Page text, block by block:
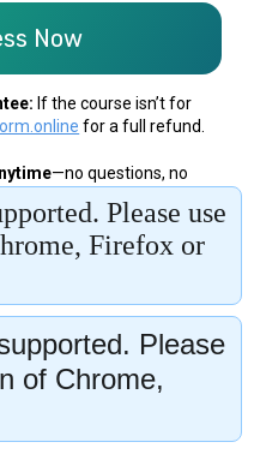
Please
of Chrome,